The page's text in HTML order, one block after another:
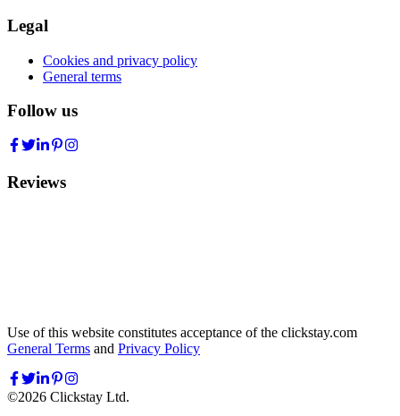
Legal
Cookies and privacy policy
General terms
Follow us
Reviews
Use of this website constitutes acceptance of the clickstay.com
General Terms and Privacy Policy
©2026 Clickstay Ltd.